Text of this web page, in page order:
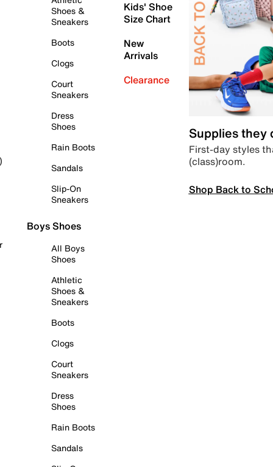
Shoes &
Sneakers
Boots
Clogs
Court
Sneakers
Dress
Shoes
Rain Boots
Sandals
Slip-On
Sneakers
Boys Shoes
All Boys
Shoes
Athletic
Shoes &
Sneakers
Boots
Clogs
Court
Sneakers
Dress
Shoes
Rain Boots
Sandals
Kids' Shoe
Size Chart
New
Arrivals
Clearance
Supplies they
First-day styles
(class)room.
Shop Back to